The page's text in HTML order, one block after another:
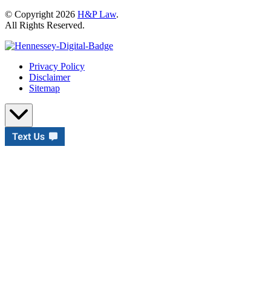
© Copyright 2026 H&P Law.
All Rights Reserved.
Privacy Policy
Disclaimer
Sitemap